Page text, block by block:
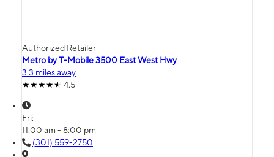
Authorized Retailer
Metro by T-Mobile 3500 East West Hwy
3.3 miles away
4.5
Fri:
11:00 am - 8:00 pm
(301) 559-2750